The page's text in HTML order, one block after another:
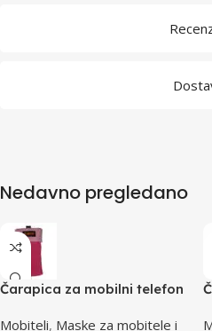
Nedavno pregledano
Čarapica za mobilni telefon
65x100mm
Mobiteli, Maske za mobitele i